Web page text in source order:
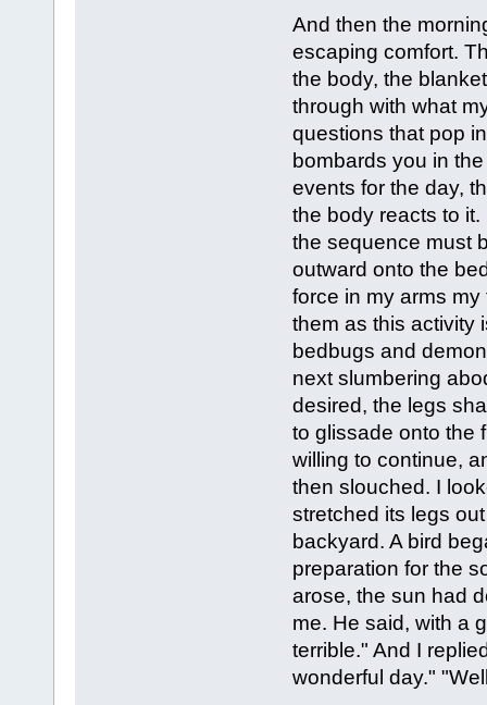
And then the
escaping comfort.
the body, the
through with what
questions that pop
bombards you in
events for the day,
the body reacts to
the sequence must
outward onto the
force in my arms
them as this activity
bedbugs and
next slumbering
desired, the legs
to glissade onto the
willing to continue,
then slouched. I
stretched its legs
backyard. A bird
preparation for the
arose, the sun had
me. He said, with a
terrible." And I
wonderful day."